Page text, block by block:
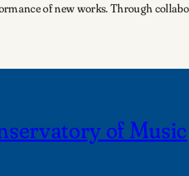
of new works. Through
of Music